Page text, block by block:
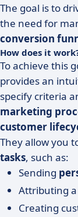
The goal is to
the need for
conversion
How does it
To achieve this
provides an
specify criteria
marketing
customer
They allow you
tasks, such as:
Sending
Attributing a
Creating